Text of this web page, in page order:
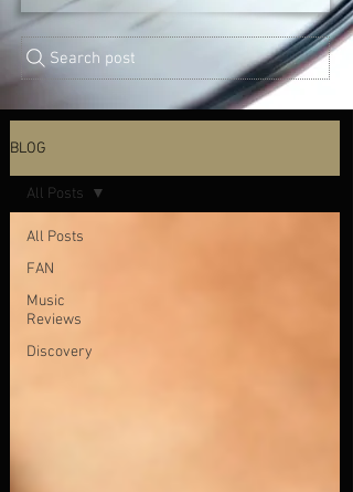
Search post
BLOG
All Posts
FAN
Music
Reviews
Discovery
All Posts